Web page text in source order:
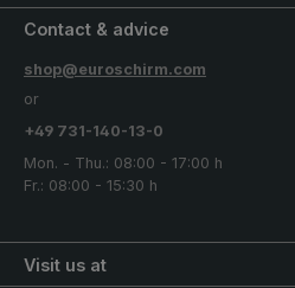
Visit us at
Contact & advice
shop@euroschirm.com
or
+49 731-140-13-0
Mon. - Thu.: 08:00 - 17:00 h
Fr.: 08:00 - 15:30 h